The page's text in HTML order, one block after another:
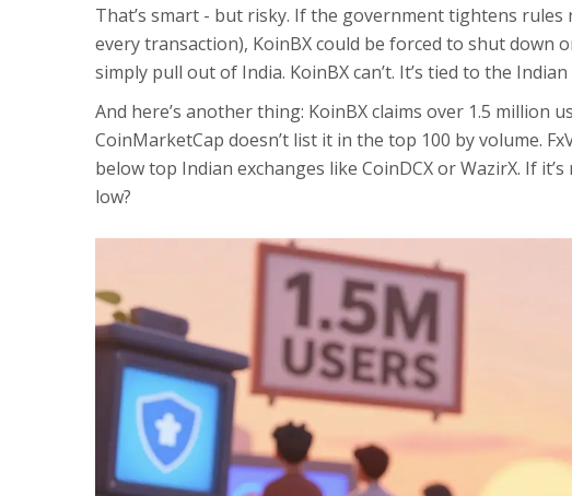
That’s smart - but risky. If the government tightens
every transaction), KoinBX could be forced to shut down
simply pull out of India. KoinBX can’t. It’s tied to the
And here’s another thing: KoinBX claims over 1.5 million
CoinMarketCap doesn’t list it in the top 100 by volume.
below top Indian exchanges like CoinDCX or WazirX. If
low?